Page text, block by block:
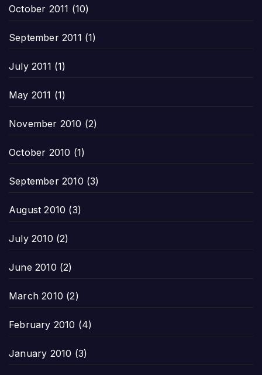
October 2011 (10)
September 2011 (1)
July 2011 (1)
May 2011 (1)
November 2010 (2)
October 2010 (1)
September 2010 (3)
August 2010 (3)
July 2010 (2)
June 2010 (2)
March 2010 (2)
February 2010 (4)
January 2010 (3)